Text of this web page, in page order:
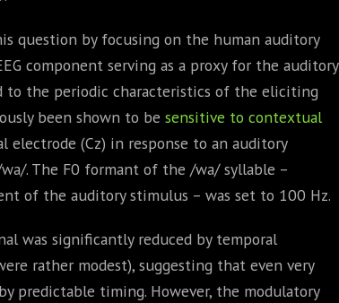
question by focusing on the human auditory
component serving as a proxy for the auditory
to the periodic characteristics of the eliciting
been shown to be sensitive to contextual
electrode (Cz) in response to an auditory
. The F0 formant of the /wa/ syllable –
of the auditory stimulus – was set to 100 Hz.
was significantly reduced by temporal
rather modest), suggesting that even very
predictable timing. However, the modulatory